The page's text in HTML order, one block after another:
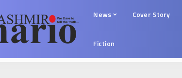
News Cover Story
Fiction